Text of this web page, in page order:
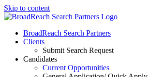
Skip to content
BroadReach Search Partners
Clients
Submit Search Request
Candidates
Current Opportunities